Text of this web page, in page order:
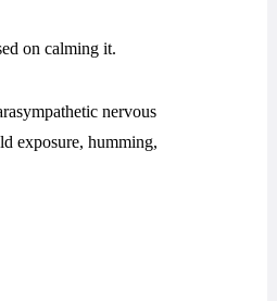
on calming it.
nervous
exposure, humming,